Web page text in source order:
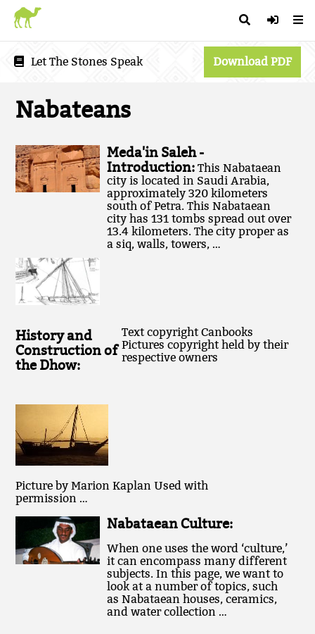
Let The Stones Speak Download PDF
Nabateans
Meda'in Saleh -
Introduction:This Nabataean
city is located in Saudi Arabia,
approximately 320 kilometers
south of Petra. This Nabataean
city has 131 tombs spread out over
13.4 kilometers. The city proper as
a siq, walls, towers, …
History and
Construction of
the Dhow:
Text copyright Canbooks
Pictures copyright held by their
respective owners
Picture by Marion Kaplan Used with
permission …
Nabataean Culture:
When one uses the word ‘culture,’
it can encompass many different
subjects. In this page, we want to
look at a number of topics, such
as Nabataean houses, ceramics,
and water collection …